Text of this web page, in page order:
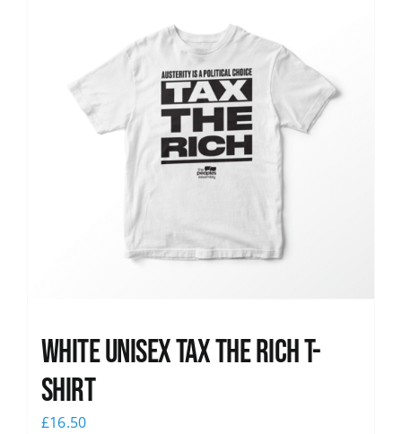
White UNISEX Tax the Rich T-
Shirt
£16.50